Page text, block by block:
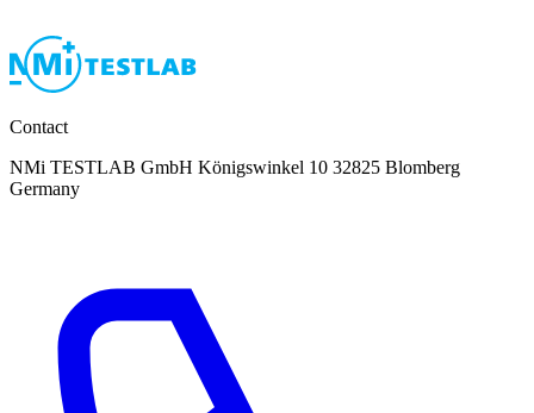
Contact
NMi TESTLAB GmbH Königswinkel 10 32825 Blomberg
Germany